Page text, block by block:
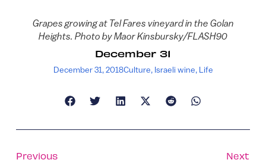
Grapes growing at Tel Fares vineyard in the Golan
Heights. Photo by Maor Kinsbursky/FLASH90
December 31
December 31, 2018Culture, Israeli wine, Life
Previous
Next